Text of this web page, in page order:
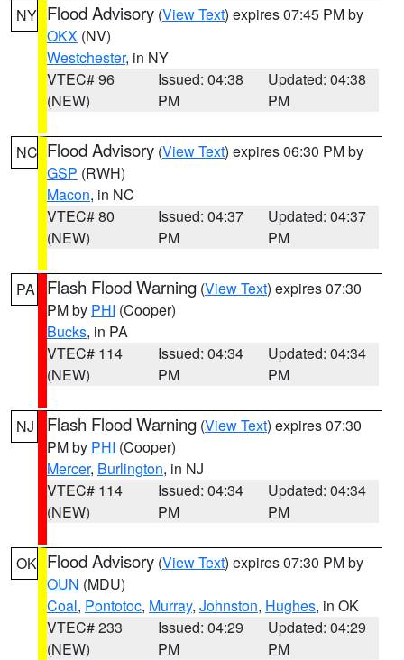
NY Flood Advisory (View Text) expires 07:45 PM by
OKX (NV)
Westchester, in NY
VTEC# 96
(NEW)
Issued: 04:38
PM
Updated: 04:38
PM
NC Flood Advisory (View Text) expires 06:30 PM by
GSP (RWH)
Macon, in NC
VTEC# 80
(NEW)
Issued: 04:37
PM
Updated: 04:37
PM
PA Flash Flood Warning (View Text) expires 07:30
PM by PHI (Cooper)
Bucks, in PA
VTEC# 114
(NEW)
Issued: 04:34
PM
Updated: 04:34
PM
NJ Flash Flood Warning (View Text) expires 07:30
PM by PHI (Cooper)
Mercer, Burlington, in NJ
VTEC# 114
(NEW)
Issued: 04:34
PM
Updated: 04:34
PM
OK Flood Advisory (View Text) expires 07:30 PM by
OUN (MDU)
Coal, Pontotoc, Murray, Johnston, Hughes, in OK
VTEC# 233
(NEW)
Issued: 04:29
PM
Updated: 04:29
PM